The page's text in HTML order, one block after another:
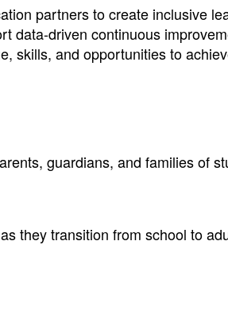
partners to create inclusive
data-driven continuous
skills, and opportunities to
guardians, and families of
they transition from school to